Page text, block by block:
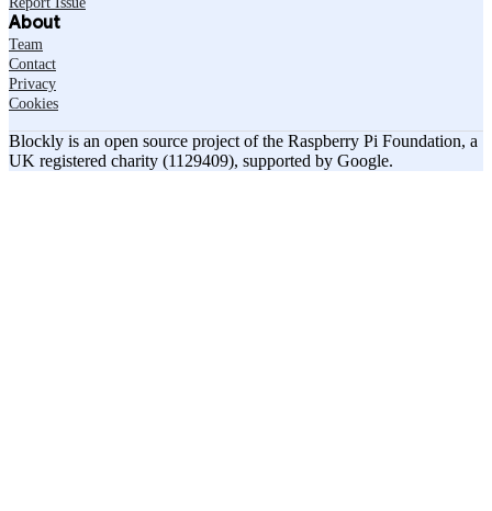
About
Team
Contact
Privacy
Cookies
Blockly is an open source project of the Raspberry Pi Foundation, a
UK registered charity (1129409), supported by Google.